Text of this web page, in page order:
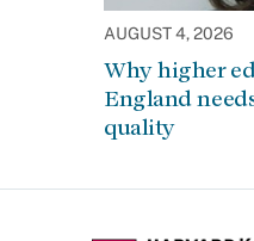
AUGUST 4, 2026
Why higher
England
quality